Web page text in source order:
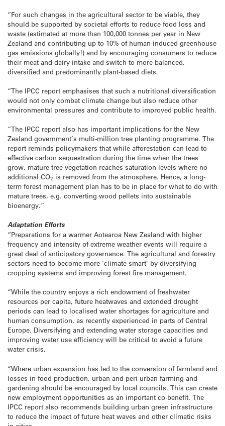
“For such changes in the agricultural sector to be viable, they
should be supported by societal efforts to reduce food loss and
waste (estimated at more than 100,000 tonnes per year in New
Zealand and contributing up to 10% of human-induced greenhouse
gas emissions globally!) and by encouraging consumers to reduce
their meat and dairy intake and switch to more balanced,
diversified and predominantly plant-based diets.
“The IPCC report emphasises that such a nutritional diversification
would not only combat climate change but also reduce other
environmental pressures and contribute to improved public health.
“The IPCC report also has important implications for the New
Zealand government’s multi-million tree planting programme. The
report reminds policymakers that while afforestation can lead to
effective carbon sequestration during the time when the trees
grow, mature tree vegetation reaches saturation levels where no
additional CO2 is removed from the atmosphere. Hence, a long-
term forest management plan has to be in place for what to do with
mature trees, e.g. converting wood pellets into sustainable
bioenergy.”
Adaptation Efforts
“Preparations for a warmer Aotearoa New Zealand with higher
frequency and intensity of extreme weather events will require a
great deal of anticipatory governance. The agricultural and forestry
sectors need to become more ‘climate-smart’ by diversifying
cropping systems and improving forest fire management.
“While the country enjoys a rich endowment of freshwater
resources per capita, future heatwaves and extended drought
periods can lead to localised water shortages for agriculture and
human consumption, as recently experienced in parts of Central
Europe. Diversifying and extending water storage capacities and
improving water use efficiency will be critical to avoid a future
water crisis.
“Where urban expansion has led to the conversion of farmland and
losses in food production, urban and peri-urban farming and
gardening should be encouraged by local councils. This can create
new employment opportunities as an important co-benefit. The
IPCC report also recommends building urban green infrastructure
to reduce the impact of future heat waves and other climatic risks